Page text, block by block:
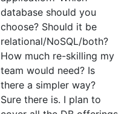
database should you
choose? Should it be
relational/NoSQL/both?
How much re-skilling my
team would need? Is
there a simpler way?
Sure there is. I plan to